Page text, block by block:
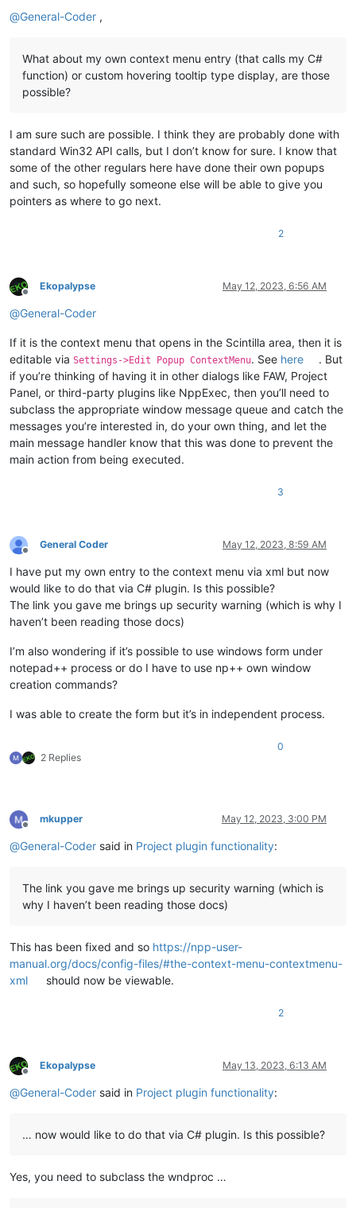
@General-Coder ,
What about my own context menu entry (that calls my C#
function) or custom hovering tooltip type display, are those
possible?
I am sure such are possible. I think they are probably done with
standard Win32 API calls, but I don’t know for sure. I know that
some of the other regulars here have done their own popups
and such, so hopefully someone else will be able to give you
pointers as where to go next.
2
Offline
Ekopalypse May 12, 2023, 6:56 AM
@General-Coder
If it is the context menu that opens in the Scintilla area, then it is
editable via Settings->Edit Popup ContextMenu. See here
. But
if you’re thinking of having it in other dialogs like FAW, Project
Panel, or third-party plugins like NppExec, then you’ll need to
subclass the appropriate window message queue and catch the
messages you’re interested in, do your own thing, and let the
main message handler know that this was done to prevent the
main action from being executed.
3
Offline
General Coder May 12, 2023, 8:59 AM
I have put my own entry to the context menu via xml but now
would like to do that via C# plugin. Is this possible?
The link you gave me brings up security warning (which is why I
haven’t been reading those docs)
I’m also wondering if it’s possible to use windows form under
notepad++ process or do I have to use np++ own window
creation commands?
I was able to create the form but it’s in independent process.
2 Replies
0
Offline
mkupper May 12, 2023, 3:00 PM
@General-Coder said in Project plugin functionality:
The link you gave me brings up security warning (which is
why I haven’t been reading those docs)
This has been fixed and so https://npp-user-
manual.org/docs/config-files/#the-context-menu-contextmenu-
xml
should now be viewable.
2
Offline
Ekopalypse May 13, 2023, 6:13 AM
@General-Coder said in Project plugin functionality:
… now would like to do that via C# plugin. Is this possible?
Yes, you need to subclass the wndproc …